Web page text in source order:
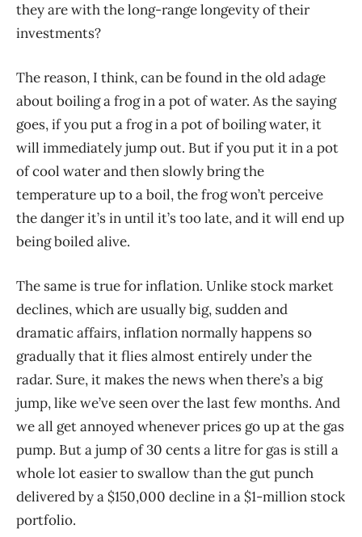
they are with the long-range longevity of their
investments?
The reason, I think, can be found in the old adage
about boiling a frog in a pot of water. As the saying
goes, if you put a frog in a pot of boiling water, it
will immediately jump out. But if you put it in a pot
of cool water and then slowly bring the
temperature up to a boil, the frog won’t perceive
the danger it’s in until it’s too late, and it will end up
being boiled alive.
The same is true for inflation. Unlike stock market
declines, which are usually big, sudden and
dramatic affairs, inflation normally happens so
gradually that it flies almost entirely under the
radar. Sure, it makes the news when there’s a big
jump, like we’ve seen over the last few months. And
we all get annoyed whenever prices go up at the gas
pump. But a jump of 30 cents a litre for gas is still a
whole lot easier to swallow than the gut punch
delivered by a $150,000 decline in a $1-million stock
portfolio.